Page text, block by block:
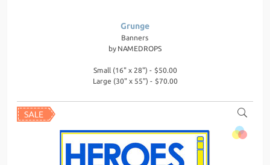
Grunge
Banners
by NAMEDROPS
Small (16" x 28") - $50.00
Large (30" x 55") - $70.00